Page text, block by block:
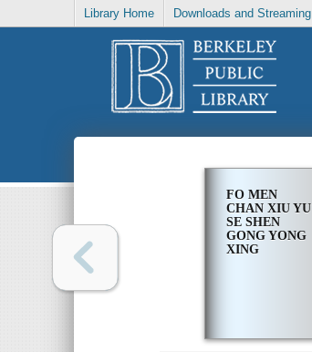
Library Home Downloads and Streaming
FO MEN
CHAN XIU YU
SE SHEN
GONG YONG
XING